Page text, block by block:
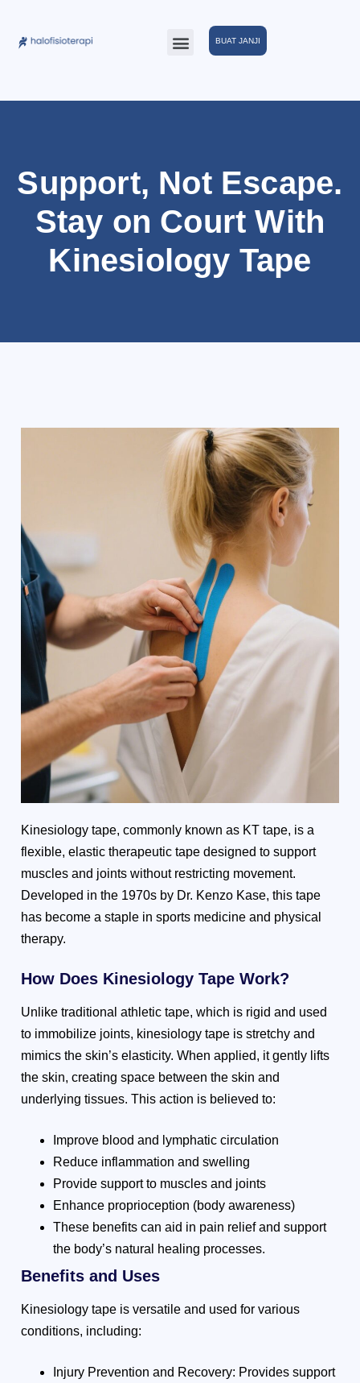
BUAT JANJI
Support, Not Escape.
Stay on Court With
Kinesiology Tape
Kinesiology tape, commonly known as KT tape, is a
flexible, elastic therapeutic tape designed to support
muscles and joints without restricting movement.
Developed in the 1970s by Dr. Kenzo Kase, this tape
has become a staple in sports medicine and physical
therapy.
How Does Kinesiology Tape Work?
Unlike traditional athletic tape, which is rigid and used
to immobilize joints, kinesiology tape is stretchy and
mimics the skin’s elasticity. When applied, it gently lifts
the skin, creating space between the skin and
underlying tissues. This action is believed to:
Improve blood and lymphatic circulation
Reduce inflammation and swelling
Provide support to muscles and joints
Enhance proprioception (body awareness)
These benefits can aid in pain relief and support
the body’s natural healing processes.
Benefits and Uses
Kinesiology tape is versatile and used for various
conditions, including:
Injury Prevention and Recovery: Provides support